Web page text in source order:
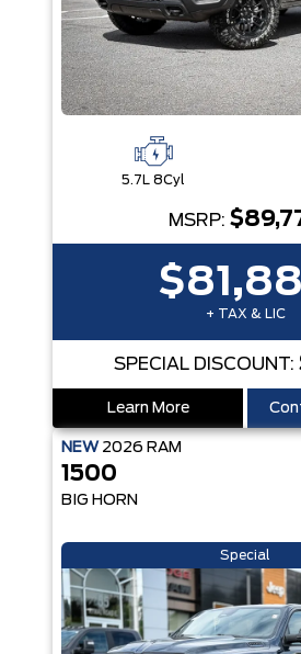
5.7L 8Cyl
MSRP:
+ TAX & LIC
SPECIAL DISCOUNT:
Learn More
NEW 2026 RAM
1500
BIG HORN
Special